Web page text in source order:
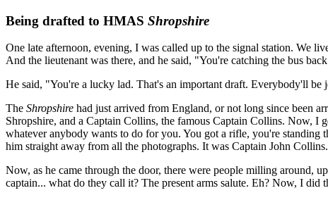
Being drafted to HMAS Shropshire
One late afternoon, evening, I was called up to the signal station. We
And the lieutenant was there, and he said, "You're catching the bus
He said, "You're a lucky lad. That's an important draft. Everybody'll be
The Shropshire had just arrived from England, or not long since been
Shropshire, and a Captain Collins, the famous Captain Collins. Now,
whatever anybody wants to do for you. You got a rifle, you're standing
him straight away from all the photographs. It was Captain John Collins.
Now, as he came through the door, there were people milling around,
captain... what do they call it? The present arms salute. Eh? Now, I did